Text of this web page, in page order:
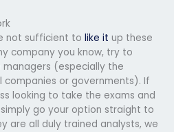
not sufficient to like it up these
company you know, try to
(especially the
or governments). If
looking to take the exams and
go your option straight to
are all duly trained analysts, we